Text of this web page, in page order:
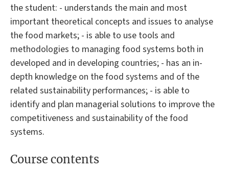
the student: - understands the main and most
important theoretical concepts and issues to analyse
the food markets; - is able to use tools and
methodologies to managing food systems both in
developed and in developing countries; - has an in-
depth knowledge on the food systems and of the
related sustainability performances; - is able to
identify and plan managerial solutions to improve the
competitiveness and sustainability of the food
systems.
Course contents